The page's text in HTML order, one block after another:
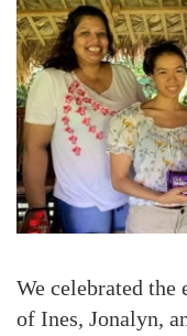
We celebrated
of Ines, Jonalyn,